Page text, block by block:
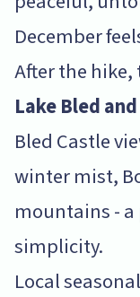
December
After the
Lake Bled
Bled Castle
winter mist,
mountains -
simplicity.
Local